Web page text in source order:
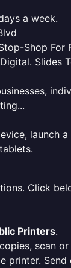
a week.
Shop
Slides
launch
Click
Printers.
scan